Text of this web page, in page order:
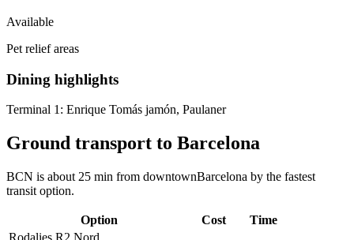
Available
Pet relief areas
Dining highlights
Terminal 1: Enrique Tomás jamón, Paulaner
Ground transport to Barcelona
BCN is about 25 min from downtownBarcelona by the fastest
transit option.
Option Cost
Time